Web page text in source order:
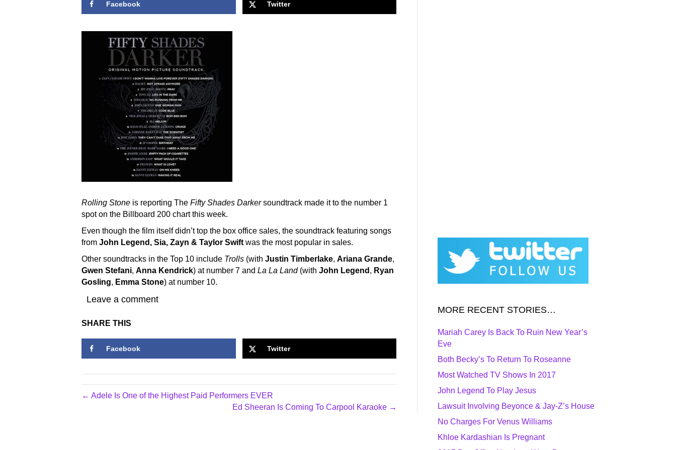
Facebook Twitter
Rolling Stone is reporting The Fifty Shades Darkersoundtrack made it to the number 1
spot on the Billboard 200 chart this week.
Even though the film itself didn’t top the box office sales, the soundtrack featuring songs
from John Legend, Sia, Zayn & Taylor Swift was the most popular in sales.
Other soundtracks in the Top 10 include Trolls (with Justin Timberlake, Ariana Grande,
Gwen Stefani, Anna Kendrick) at number 7 and La La Land(with John Legend , Ryan
Gosling, Emma Stone) at number 10.
Leave a comment
SHARE THIS
Facebook Twitter
← Adele Is One of the Highest Paid Performers EVER
Ed Sheeran Is Coming To Carpool Karaoke →
MORE RECENT STORIES…
Mariah Carey Is Back To Ruin New Year’s
Eve
Both Becky’s To Return To Roseanne
Most Watched TV Shows In 2017
John Legend To Play Jesus
Lawsuit Involving Beyonce & Jay-Z’s House
No Charges For Venus Williams
Khloe Kardashian Is Pregnant